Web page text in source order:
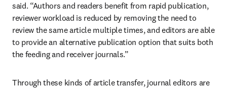
said. “Authors and readers benefit from rapid publication,
reviewer workload is reduced by removing the need to
review the same article multiple times, and editors are able
to provide an alternative publication option that suits both
the feeding and receiver journals.”
Through these kinds of article transfer, journal editors are